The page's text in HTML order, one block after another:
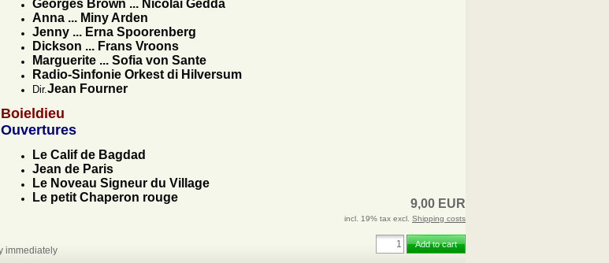
Georges Brown ... Nicolai Gedda
Anna ... Miny Arden
Jenny ... Erna Spoorenberg
Dickson ... Frans Vroons
Marguerite ... Sofia von Sante
Radio-Sinfonie Orkest di Hilversum
Dir.Jean Fourner
Boieldieu
Ouvertures
Le Calif de Bagdad
Jean de Paris
Le Noveau Signeur du Village
Le petit Chaperon rouge
9,00 EUR
incl. 19% tax excl. Shipping costs
immediately
Add to cart